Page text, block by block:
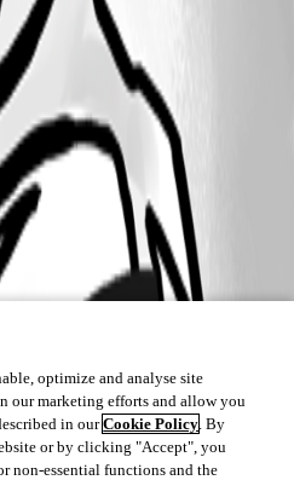
optimize and analyse site
our marketing efforts and allow you
in ourCookie Policy. By
or by clicking "Accept", you
non-essential functions and the